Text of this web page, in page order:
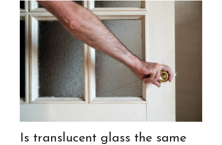
Is translucent glass the same